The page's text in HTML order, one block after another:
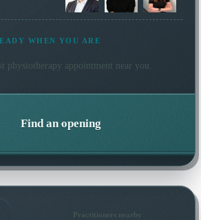
WHEN YOU ARE
physiotherapy appointment near you.
Find an opening
Practitioners nearby